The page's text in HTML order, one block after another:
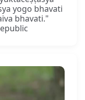
yogo bhavati
bhavati."